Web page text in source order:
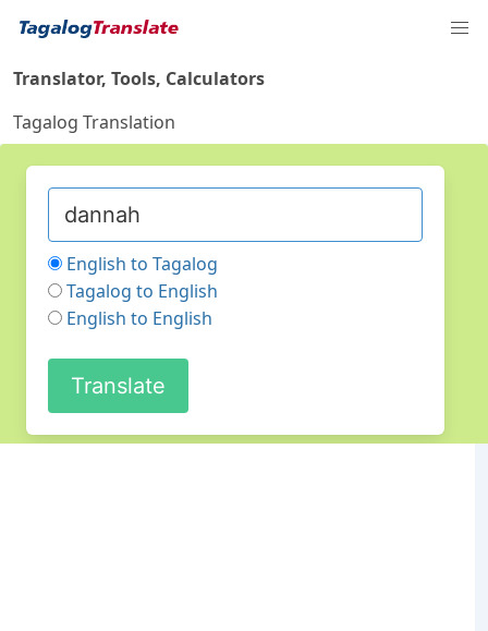
Translator, Tools, Calculators
Tagalog Translation
English to Tagalog
Tagalog to English
English to English